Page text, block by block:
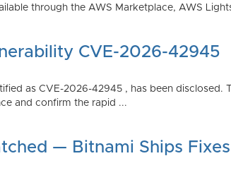
through the AWS Marketplace, AWS
CVE-2026-42945
as CVE-2026-42945 , has been disclosed.
and confirm the rapid ...
— Bitnami Ships